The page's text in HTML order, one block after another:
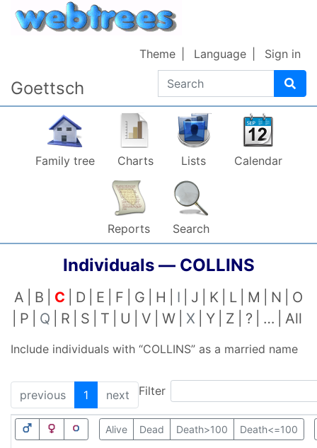
Skip to content
Goettsch Search
Theme Language Sign in
Family tree Charts Lists Calendar
Reports Search
Individuals — COLLINS
A B C D E F G H I J K L M N
O
P
Q R S T U V W X Y Z ? … All
Include individuals with “COLLINS” as a married name
previous 1 next Filter
Alive Dead Death>100 Death<=100